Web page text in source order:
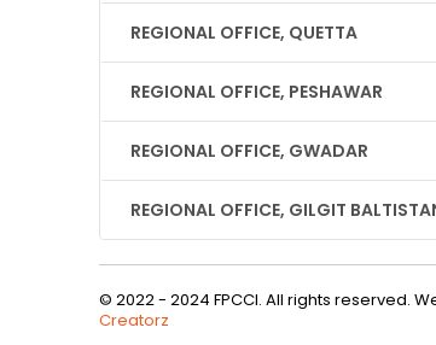
REGIONAL OFFICE, QUETTA
REGIONAL OFFICE, PESHAWAR
REGIONAL OFFICE, GWADAR
REGIONAL OFFICE, GILGIT
© 2022 - 2024 FPCCI. All rights reserved.
Creatorz